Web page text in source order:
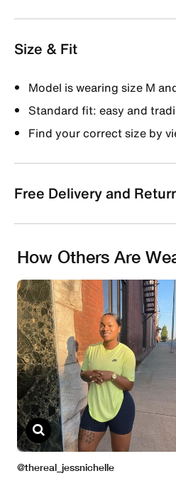
Size & Fit
Model is wearing size M
Standard fit: easy and
Find your correct size by
Free Delivery and